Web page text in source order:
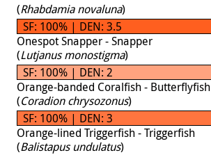
(Rhabdamia novaluna)
SF: 100% | DEN: 3.5
Onespot Snapper - Snapper
(Lutjanus monostigma)
SF: 100% | DEN: 2
Orange-banded Coralfish - Butterflyfish
(Coradion chrysozonus)
SF: 100% | DEN: 3
Orange-lined Triggerfish - Triggerfish
(Balistapus undulatus)